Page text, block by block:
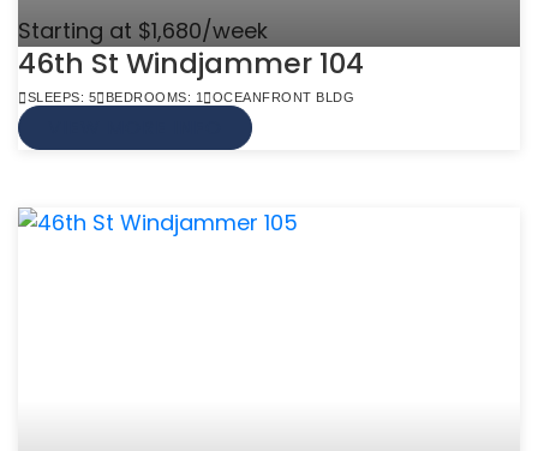
Starting at $1,680/week
46th St Windjammer 104
SLEEPS: 5 BEDROOMS: 1 OCEANFRONT BLDG